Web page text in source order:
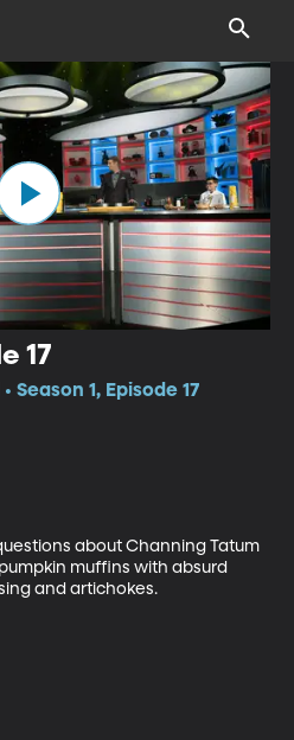
17
Season 1, Episode 17
about Channing Tatum
muffins with absurd
and artichokes.